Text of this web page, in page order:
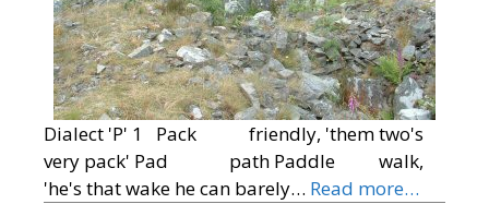
Dialect 'P' 1 Pack friendly, 'them two's
very pack' Pad path Paddle walk,
'he's that wake he can barely… Read more…